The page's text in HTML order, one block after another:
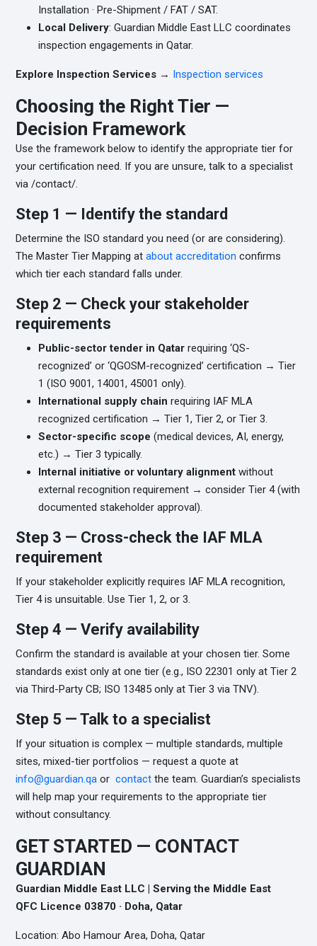
Installation · Pre-Shipment / FAT / SAT.
Local Delivery: Guardian Middle East LLC coordinates
inspection engagements in Qatar.
Explore Inspection Services → Inspection services
Choosing the Right Tier —
Decision Framework
Use the framework below to identify the appropriate tier for
your certification need. If you are unsure, talk to a specialist
via /contact/.
Step 1 — Identify the standard
Determine the ISO standard you need (or are considering).
The Master Tier Mapping at about accreditation confirms
which tier each standard falls under.
Step 2 — Check your stakeholder
requirements
Public-sector tender in Qatar requiring ‘QS-
recognized’ or ‘QGOSM-recognized’ certification → Tier
1 (ISO 9001, 14001, 45001 only).
International supply chain requiring IAF MLA
recognized certification → Tier 1, Tier 2, or Tier 3.
Sector-specific scope (medical devices, AI, energy,
etc.) → Tier 3 typically.
Internal initiative or voluntary alignment without
external recognition requirement → consider Tier 4 (with
documented stakeholder approval).
Step 3 — Cross-check the IAF MLA
requirement
If your stakeholder explicitly requires IAF MLA recognition,
Tier 4 is unsuitable. Use Tier 1, 2, or 3.
Step 4 — Verify availability
Confirm the standard is available at your chosen tier. Some
standards exist only at one tier (e.g., ISO 22301 only at Tier 2
via Third-Party CB; ISO 13485 only at Tier 3 via TNV).
Step 5 — Talk to a specialist
If your situation is complex — multiple standards, multiple
sites, mixed-tier portfolios — request a quote at
info@guardian.qa or contact the team. Guardian’s specialists
will help map your requirements to the appropriate tier
without consultancy.
GET STARTED — CONTACT
GUARDIAN
Guardian Middle East LLC | Serving the Middle East
QFC Licence 03870 · Doha, Qatar
Location: Abo Hamour Area, Doha, Qatar